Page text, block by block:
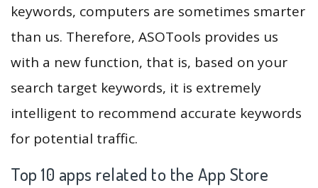
keywords, computers are sometimes smarter
than us. Therefore, ASOTools provides us
with a new function, that is, based on your
search target keywords, it is extremely
intelligent to recommend accurate keywords
for potential traffic.
Top 10 apps related to the App Store